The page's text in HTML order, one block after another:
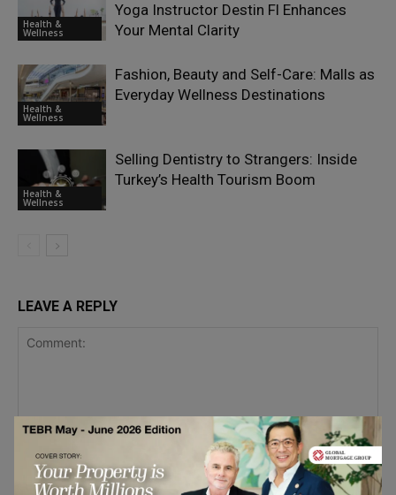
Health &
Wellness
Yoga Instructor Destin Fl Enhances
Your Mental Clarity
Health &
Wellness
Fashion, Beauty and Self-Care: Malls as
Everyday Wellness Destinations
Health &
Wellness
Selling Dentistry to Strangers: Inside
Turkey’s Health Tourism Boom
LEAVE A REPLY